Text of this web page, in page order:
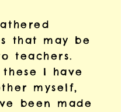
that may be
teachers.
I have
myself,
been made